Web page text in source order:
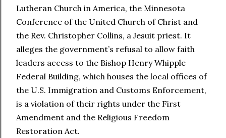
Lutheran Church in America, the Minnesota
Conference of the United Church of Christ and
the Rev. Christopher Collins, a Jesuit priest. It
alleges the government’s refusal to allow faith
leaders access to the Bishop Henry Whipple
Federal Building, which houses the local offices of
the U.S. Immigration and Customs Enforcement,
is a violation of their rights under the First
Amendment and the Religious Freedom
Restoration Act.